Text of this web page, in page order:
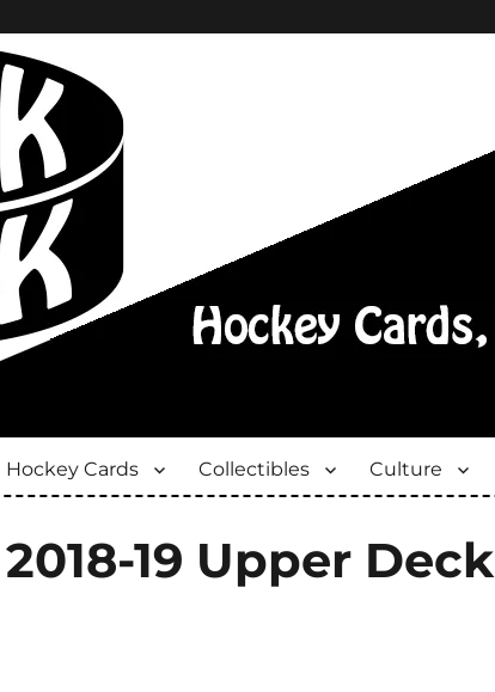
Hockey Cards Collectibles Culture
19 Upper Deck